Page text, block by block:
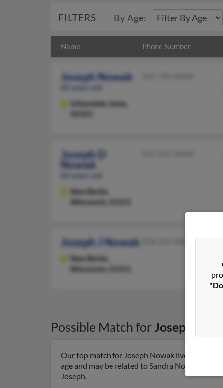
FILTERS By Age:
Name Phone Number
Joseph Nowak
Urbandale,
Iowa,
Joseph D
Nowak
New Berlin,
Wisconsin, 53151
Joseph J Nowak
New Berlin,
Wisconsin, 53151
Possible Match forJoseph
Our top match for Joseph Nowak lives in
age and may be related to Sandra Nowak,
Joseph.